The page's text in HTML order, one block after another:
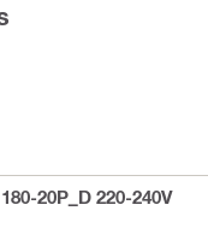
20P_D 220-240V